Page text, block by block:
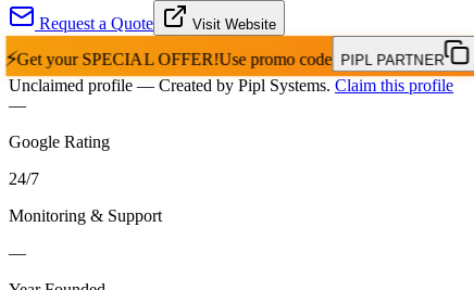
Request a Quote
Visit Website
⚡Get your SPECIAL OFFER!Use promo code PIPL PARTNER
Unclaimed profile — Created by Pipl Systems. Claim this profile
—
Google Rating
24/7
Monitoring & Support
—